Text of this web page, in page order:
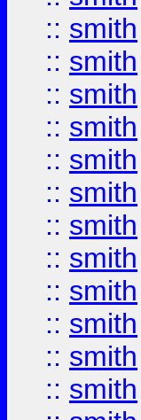
:: smith
:: smith
:: smith
:: smith
:: smith
:: smith
:: smith
:: smith
:: smith
:: smith
:: smith
:: smith